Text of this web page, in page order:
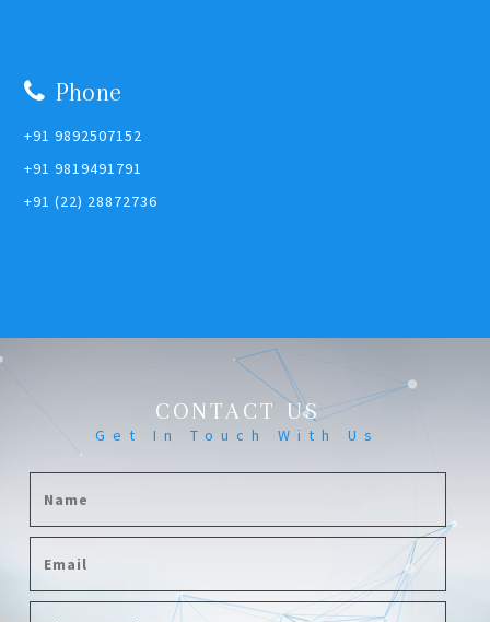
Phone
+91 9892507152
+91 9819491791
+91 (22) 28872736
CONTACT US
Get In Touch With Us